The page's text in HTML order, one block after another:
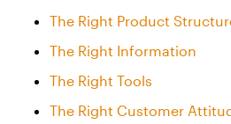
The Right Product
The Right Information
The Right Tools
The Right Customer